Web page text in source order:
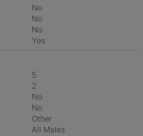
No
No
No
Yes
5
2
No
No
Other
All Males